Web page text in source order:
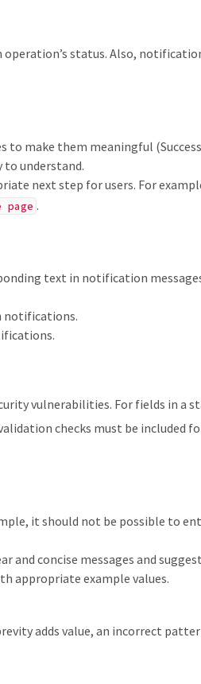
status. Also,
make them meaningful
to understand.
next step for users. For
page .
text in notification
notifications.
vulnerabilities. For fields in a
checks must be included
it should not be possible to
and concise messages and
appropriate example values.
adds value, an incorrect